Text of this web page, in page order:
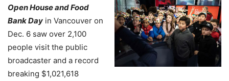
Open House and Food
Bank Day in Vancouver on
Dec. 6 saw over 2,100
people visit the public
broadcaster and a record
breaking $1,021,618